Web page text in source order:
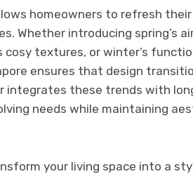
homeowners to refresh their
Whether introducing spring’s
cosy textures, or winter’s
ensures that design
integrates these trends with
needs while maintaining
your living space into a